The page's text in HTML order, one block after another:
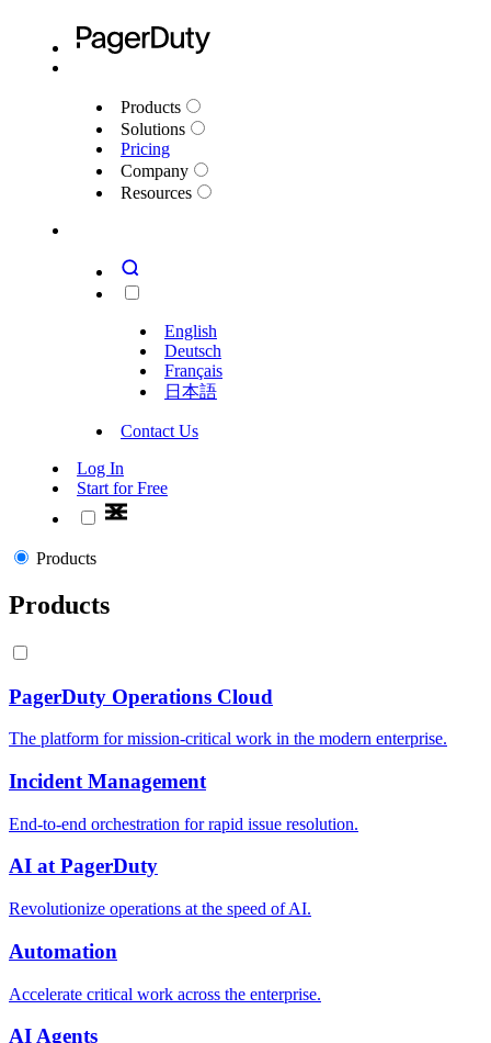
Products
Solutions
Pricing
Company
Resources
English
Deutsch
Français
日本語
Contact Us
Log In
Start for Free
Products
Products
PagerDuty Operations Cloud
The platform for mission-critical work in the modern enterprise.
Incident Management
End-to-end orchestration for rapid issue resolution.
AI at PagerDuty
Revolutionize operations at the speed of AI.
Automation
Accelerate critical work across the enterprise.
AI Agents